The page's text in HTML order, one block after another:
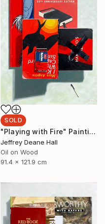
SOLD
"Playing with Fire" Painting
Jeffrey Deane Hall
Oil on Wood
91.4 x 121.9 cm